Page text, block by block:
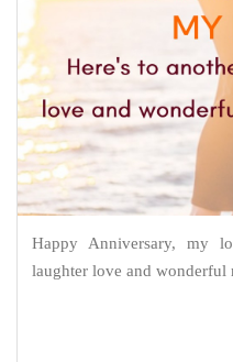
Happy Anniversary, my
laughter love and wonderful